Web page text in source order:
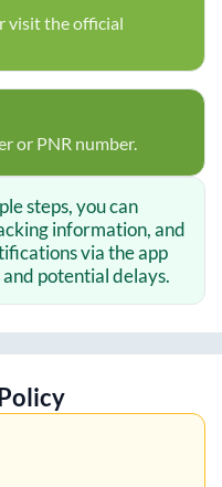
visit the official
or PNR number.
steps, you can
information, and
via the app
potential delays.